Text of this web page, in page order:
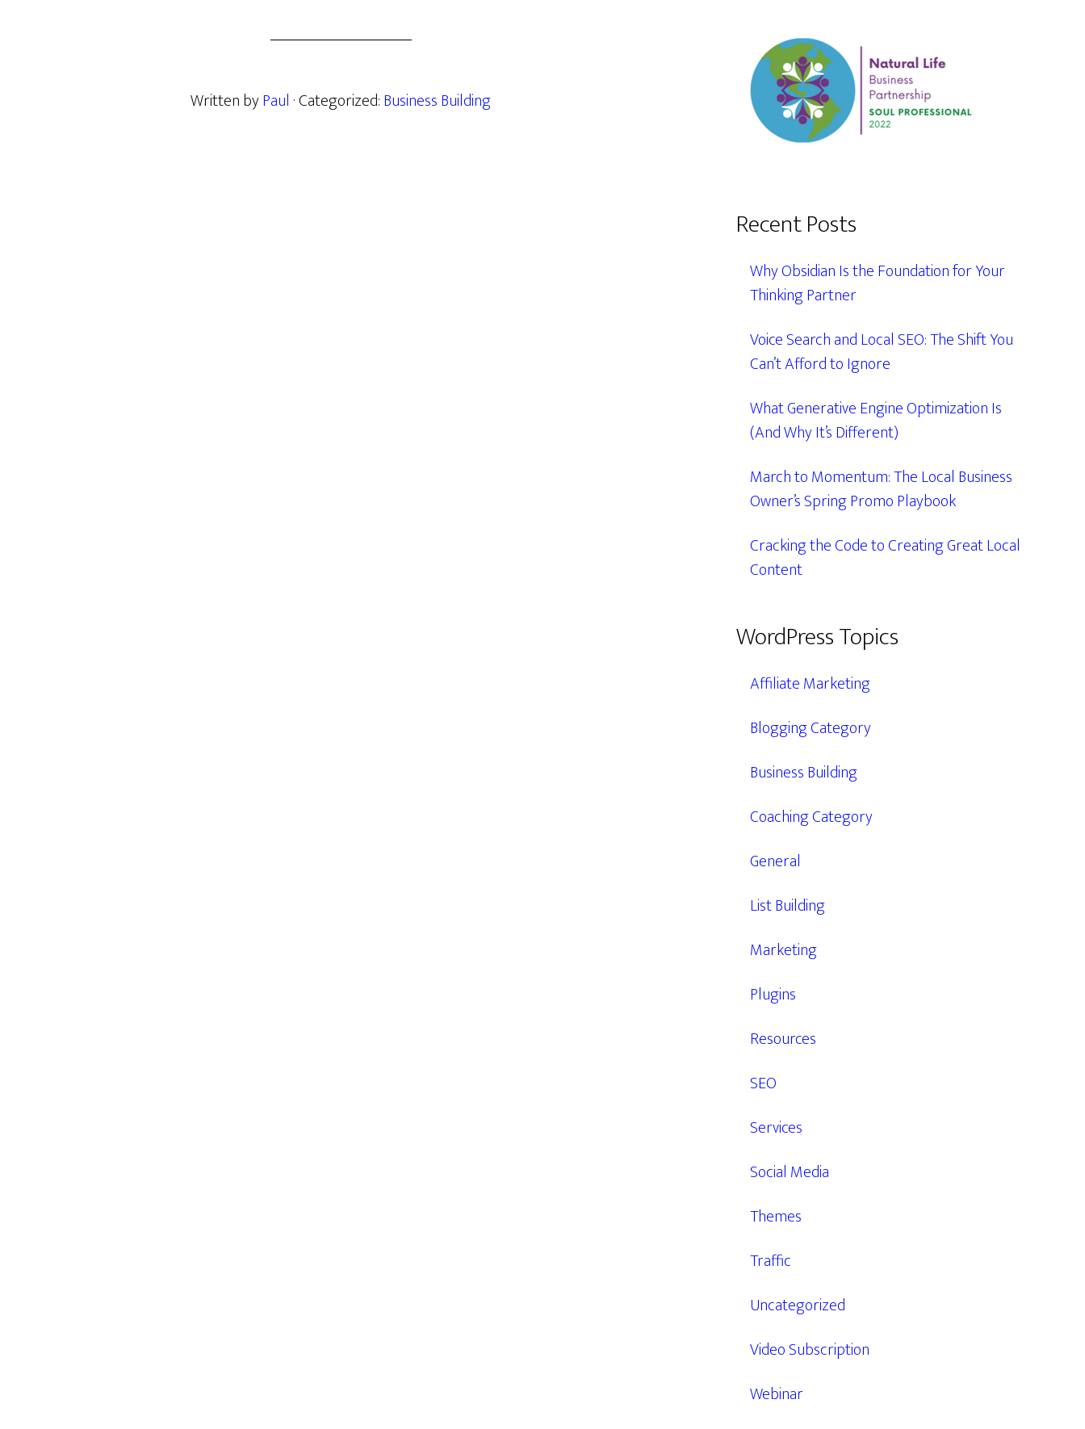
Written byPaul · Categorized:Business Building
Recent Posts
Why Obsidian Is the Foundation for Your
Thinking Partner
Voice Search and Local SEO: The Shift You
Can’t Afford to Ignore
What Generative Engine Optimization Is
(And Why It’s Different)
March to Momentum: The Local Business
Owner’s Spring Promo Playbook
Cracking the Code to Creating Great Local
Content
WordPress Topics
Affiliate Marketing
Blogging Category
Business Building
Coaching Category
General
List Building
Marketing
Plugins
Resources
SEO
Services
Social Media
Themes
Traffic
Uncategorized
Video Subscription
Webinar